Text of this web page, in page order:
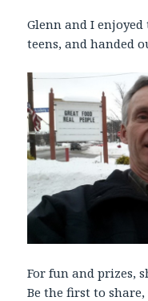
Glenn and I
teens, and handed
For fun and prizes,
Be the first to